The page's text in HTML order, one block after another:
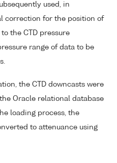
used, in
correction for the position of
the CTD pressure
range of data to be
the CTD downcasts were
Oracle relational database
loading process, the
to attenuance using